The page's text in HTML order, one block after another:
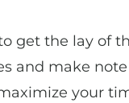
get the lay of
and make
your